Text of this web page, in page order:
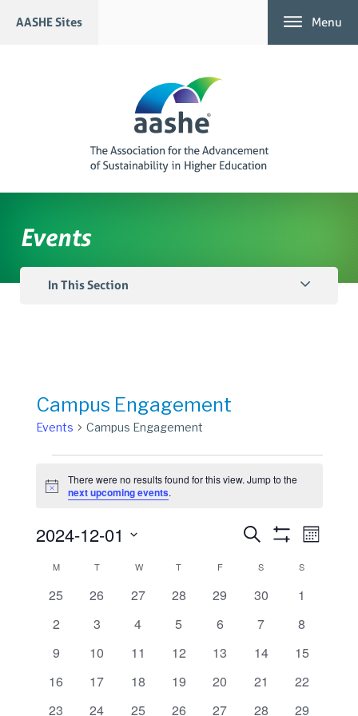
AASHE Sites Menu
Events
In This Section
Campus Engagement
Events Campus Engagement
Notice
There were no results found for this view. Jump to the
next upcoming events.
Events
Search
Views
Navigation
Search
Filters
Event
Month
2024-12-01
date.
Calendar
of
Events
M MONDAYTTUESDAYW WEDNESDAY
T THURSDAY
FFRIDAY S SATURDAY
S
0
25
0
26
0
27
0
28
0
29
0
30
0
1
0
2
0
3
0
4
0
5
0
6
0
7
0
8
0
9
0
10
0
11
0
12
0
13
0
14
0
15
0
16
0
17
0
18
0
19
0
20
0
21
0
22
0
23 0
24 0
25 0
26 0
27 0
28 0
29